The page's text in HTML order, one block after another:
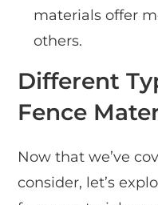
materials offer
others.
Different
Fence
Now that we’ve
consider, let’s